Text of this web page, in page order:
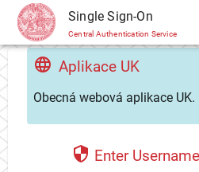
CAS Single Sign-On
Central Authentication Service
Aplikace UK
Obecná webová aplikace UK.
Enter